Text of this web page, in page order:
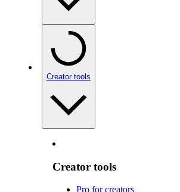
Creator tools
Creator tools
Pro for creators